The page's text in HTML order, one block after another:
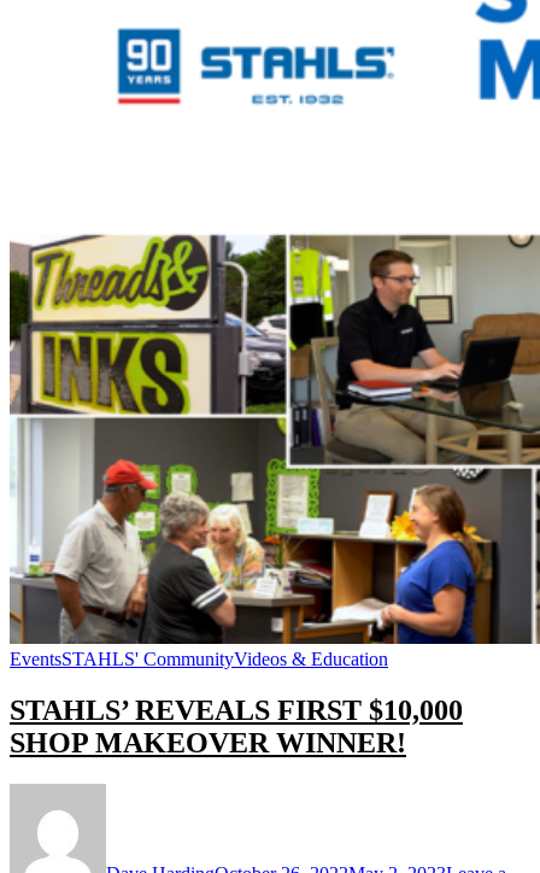
EventsSTAHLS' CommunityVideos & Education
STAHLS’ REVEALS FIRST $10,000
SHOP MAKEOVER WINNER!